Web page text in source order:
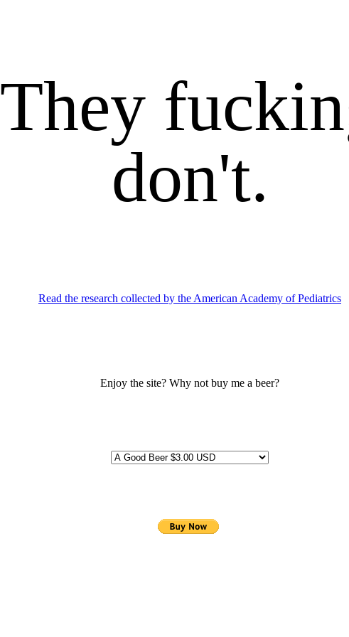
They
don't.
Read the research collected by the American Academy of Pediatrics
Enjoy the site? Why not buy me a beer?